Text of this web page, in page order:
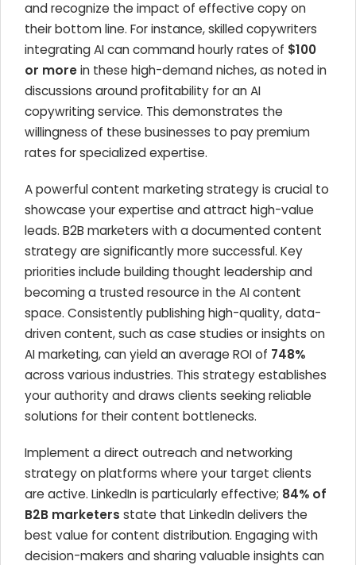
and recognize the impact of effective copy on
their bottom line. For instance, skilled copywriters
integrating AI can command hourly rates of $100
or morein these high-demand niches, as noted in
discussions around profitability for an AI
copywriting service. This demonstrates the
willingness of these businesses to pay premium
rates for specialized expertise.
A powerful content marketing strategy is crucial to
showcase your expertise and attract high-value
leads. B2B marketers with a documented content
strategy are significantly more successful. Key
priorities include building thought leadership and
becoming a trusted resource in the AI content
space. Consistently publishing high-quality, data-
driven content, such as case studies or insights on
AI marketing, can yield an average ROI of 748%
across various industries. This strategy establishes
your authority and draws clients seeking reliable
solutions for their content bottlenecks.
Implement a direct outreach and networking
strategy on platforms where your target clients
are active. LinkedIn is particularly effective; 84% of
B2B marketers state that LinkedIn delivers the
best value for content distribution. Engaging with
decision-makers and sharing valuable insights can